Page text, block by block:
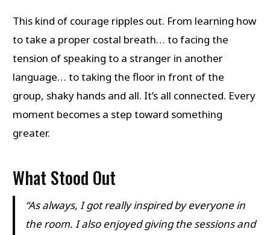
This kind of courage ripples out. From learning how
to take a proper costal breath… to facing the
tension of speaking to a stranger in another
language… to taking the floor in front of the
group, shaky hands and all. It’s all connected. Every
moment becomes a step toward something
greater.
What Stood Out
“As always, I got really inspired by everyone in
the room. I also enjoyed giving the sessions and